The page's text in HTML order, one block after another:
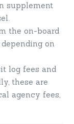
supplement
the on-board
on
log fees and
these are
agency fees,